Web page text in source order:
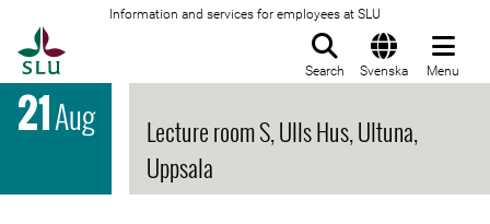
Information and services for employees at SLU
Search Svenska Menu
21Aug
Lecture room S, Ulls Hus, Ultuna,
Uppsala